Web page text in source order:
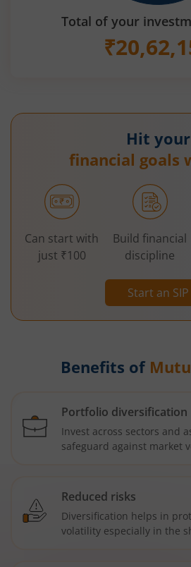
Total of your
₹
Hit your
financial goals
Start an SIP
Can start with
just ₹100
Build financial
discipline
Benefits of
Portfolio diversification
Invest across sectors and
safeguard against market
Reduced risks
Diversification helps in
volatility especially in the